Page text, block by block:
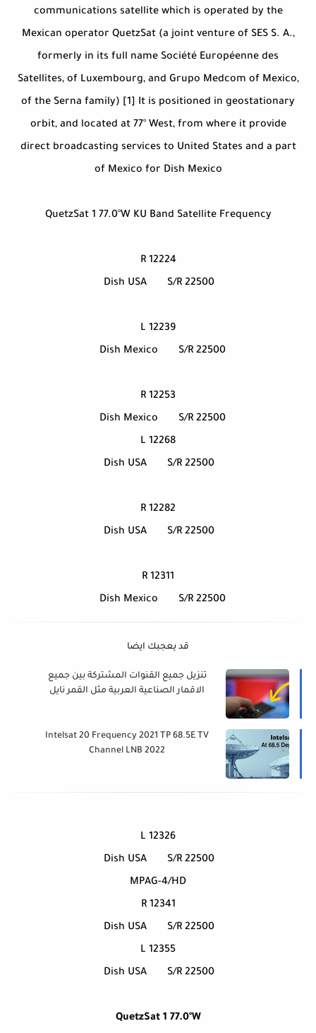
communications satellite which is operated by the
Mexican operator QuetzSat (a joint venture of SES S. A.,
formerly in its full name Société Européenne des
Satellites, of Luxembourg, and Grupo Medcom of Mexico,
of the Serna family) [1] It is positioned in geostationary
orbit, and located at 77° West, from where it provide
direct broadcasting services to United States and a part
of Mexico for Dish Mexico
QuetzSat 1 77.0°W KU Band Satellite Frequency
12224 R
S/R 22500
Dish USA
12239 L
S/R 22500
Dish Mexico
12253 R
S/R 22500
Dish Mexico
12268 L
S/R 22500
Dish USA
12282 R
S/R 22500
Dish USA
12311 R
S/R 22500
Dish Mexico
قد يعجبك ايضا
تنزيل جميع القنوات المشتركة بين جميع
الاقمار الصناعية العربية مثل القمر نايل
Intelsat 20 Frequency 2021 TP 68.5E TV
Channel LNB 2022
12326 L
S/R 22500
Dish USA
MPAG-4/HD
12341 R
S/R 22500
Dish USA
12355 L
S/R 22500
Dish USA
QuetzSat 1 77.0°W